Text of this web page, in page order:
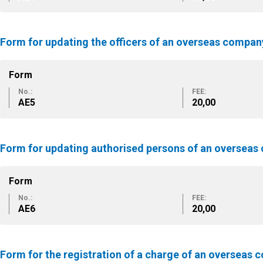
Form for updating the officers of an overseas
Form
No.:
ΑΕ5
FEE:
20,00
Form for updating authorised persons of an overseas
Form
No.:
ΑΕ6
FEE:
20,00
Form for the registration of a charge of an overseas